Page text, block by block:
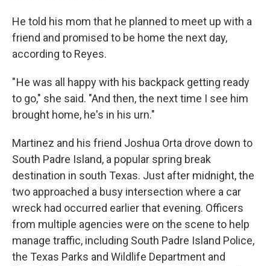
He told his mom that he planned to meet up with a
friend and promised to be home the next day,
according to Reyes.
" He was all happy with his backpack getting ready
to go," she said. "And then, the next time I see him
brought home, he's in his urn."
Martinez and his friend Joshua Orta drove down to
South Padre Island, a popular spring break
destination in south Texas. Just after midnight, the
two approached a busy intersection where a car
wreck had occurred earlier that evening. Officers
from multiple agencies were on the scene to help
manage traffic, including South Padre Island Police,
the Texas Parks and Wildlife Department and